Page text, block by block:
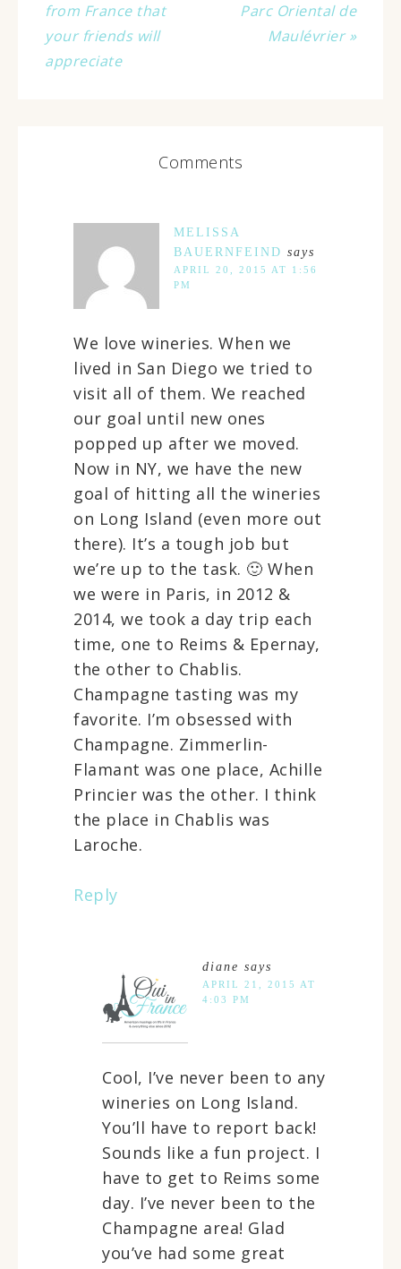
from France that
your friends will
appreciate
Parc Oriental de
Maulévrier »
Comments
MELISSA
BAUERNFEIND says
APRIL 20, 2015 AT 1:56
PM
We love wineries. When we
lived in San Diego we tried to
visit all of them. We reached
our goal until new ones
popped up after we moved.
Now in NY, we have the new
goal of hitting all the wineries
on Long Island (even more out
there). It’s a tough job but
we’re up to the task. 🙂 When
we were in Paris, in 2012 &
2014, we took a day trip each
time, one to Reims & Epernay,
the other to Chablis.
Champagne tasting was my
favorite. I’m obsessed with
Champagne. Zimmerlin-
Flamant was one place, Achille
Princier was the other. I think
the place in Chablis was
Laroche.
Reply
diane says
APRIL 21, 2015 AT
4:03 PM
Cool, I’ve never been to any
wineries on Long Island.
You’ll have to report back!
Sounds like a fun project. I
have to get to Reims some
day. I’ve never been to the
Champagne area! Glad
you’ve had some great